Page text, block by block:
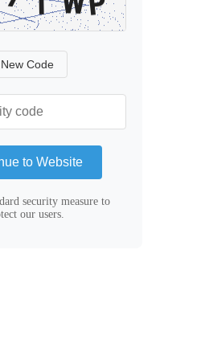
New Code
to Website
security measure to
our users.